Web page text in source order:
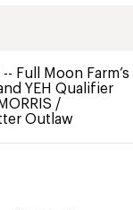
-- Full Moon Farm’s
YEH Qualifier
/
Outlaw